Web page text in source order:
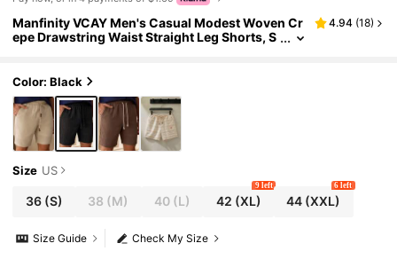
Manfinity VCAY Men's Casual Modest Woven Cr
epe Drawstring Waist Straight Leg Shorts, S
4.94 (18)
Color: Black
Size US
36(S) 38 (M) 40(L) 42 (XL)
9 left
44 (XXL)
6 left
Check My Size
Size Guide